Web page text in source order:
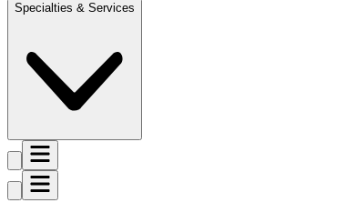
Specialties & Services